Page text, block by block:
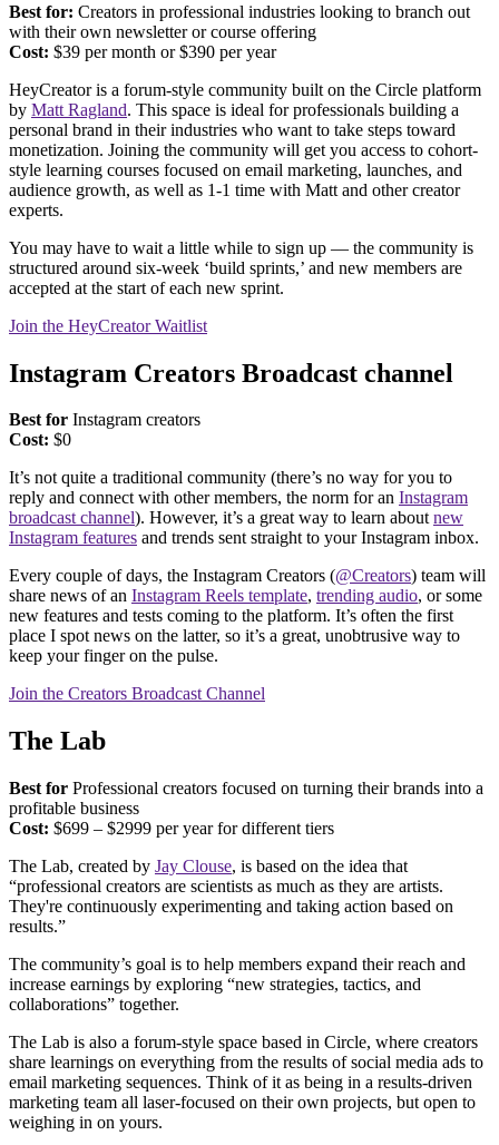
Best for: Creators in professional industries looking to branch out
with their own newsletter or course offering
Cost: $39 per month or $390 per year
HeyCreator is a forum-style community built on the Circle platform
by Matt Ragland. This space is ideal for professionals building a
personal brand in their industries who want to take steps toward
monetization. Joining the community will get you access to cohort-
style learning courses focused on email marketing, launches, and
audience growth, as well as 1-1 time with Matt and other creator
experts.
You may have to wait a little while to sign up — the community is
structured around six-week ‘build sprints,’ and new members are
accepted at the start of each new sprint.
Join the HeyCreator Waitlist
Instagram Creators Broadcast channel
Best for Instagram creators
Cost: $0
It’s not quite a traditional community (there’s no way for you to
reply and connect with other members, the norm for an Instagram
broadcast channel). However, it’s a great way to learn aboutnew
Instagram features and trends sent straight to your Instagram inbox.
Every couple of days, the Instagram Creators (@Creators) team will
share news of an Instagram Reels template, trending audio, or some
new features and tests coming to the platform. It’s often the first
place I spot news on the latter, so it’s a great, unobtrusive way to
keep your finger on the pulse.
Join the Creators Broadcast Channel
The Lab
Best for Professional creators focused on turning their brands into a
profitable business
Cost: $699 – $2999 per year for different tiers
The Lab, created by Jay Clouse, is based on the idea that
“professional creators are scientists as much as they are artists.
They're continuously experimenting and taking action based on
results.”
The community’s goal is to help members expand their reach and
increase earnings by exploring “new strategies, tactics, and
collaborations” together.
The Lab is also a forum-style space based in Circle, where creators
share learnings on everything from the results of social media ads to
email marketing sequences. Think of it as being in a results-driven
marketing team all laser-focused on their own projects, but open to
weighing in on yours.